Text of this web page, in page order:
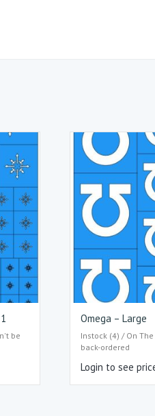
be
Omega – Large
Instock (4) / On
back-ordered
Login to see